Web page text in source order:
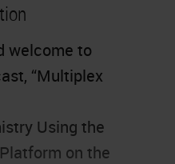
welcome to
“Multiplex
Using the
on the